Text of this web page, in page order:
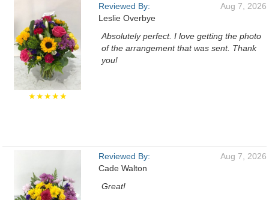
★★★★★
Reviewed By:
Leslie Overbye
Aug 7, 2026
Absolutely perfect. I love getting the photo
of the arrangement that was sent. Thank
you!
Reviewed By:
Cade Walton
Aug 7, 2026
Great!